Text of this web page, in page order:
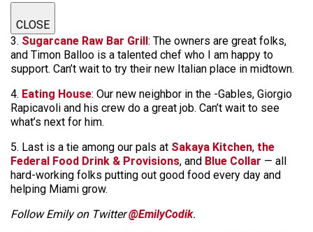
CLOSE
3. Sugarcane Raw Bar Grill: The owners are great folks,
and Timon Balloo is a talented chef who I am happy to
support. Can’t wait to try their new Italian place in midtown.
4. Eating House: Our new neighbor in the -Gables, Giorgio
Rapicavoli and his crew do a great job. Can’t wait to see
what’s next for him.
5. Last is a tie among our pals at Sakaya Kitchen, the
Federal Food Drink & Provisions, and Blue Collar — all
hard-working folks putting out good food every day and
helping Miami grow.
Follow Emily on Twitter@EmilyCodik.